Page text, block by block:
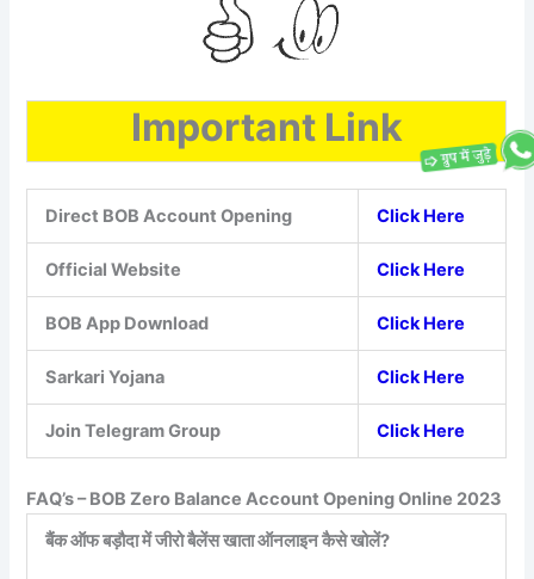
Important Link
Direct BOB Account Opening Click Here
Official Website Click Here
BOB App Download Click Here
Sarkari Yojana Click Here
Join Telegram Group Click Here
FAQ’s – BOB Zero Balance Account Opening Online 2023
बैंक ऑफ बड़ौदा में जीरो बैलेंस खाता ऑनलाइन कैसे खोलें?